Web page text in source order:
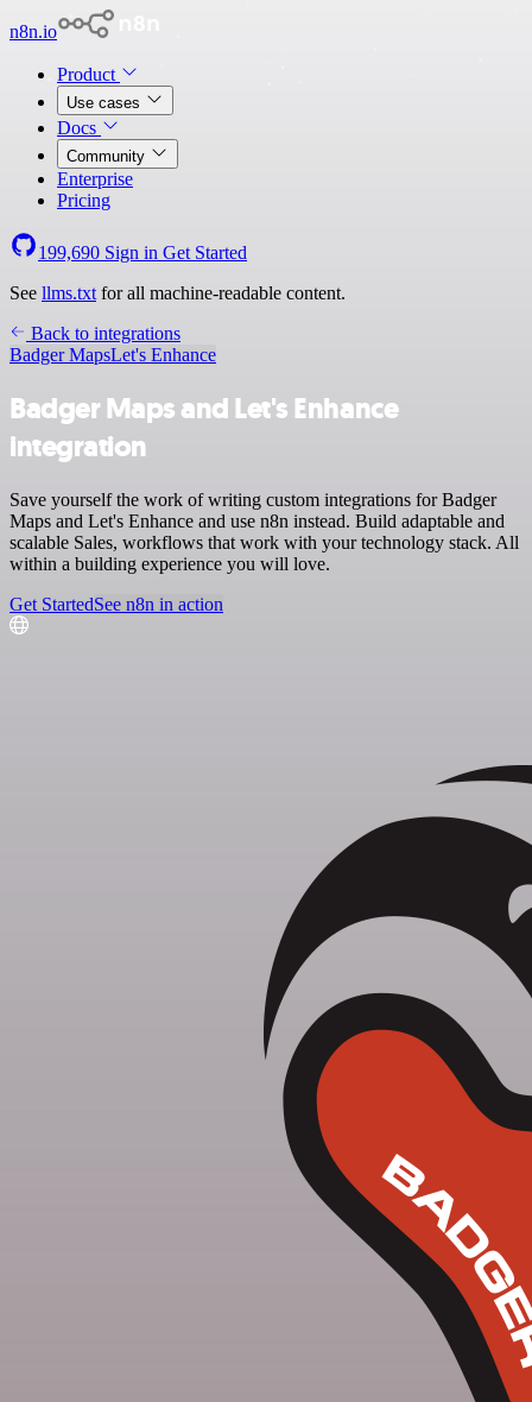
n8n.io
Product
Use cases
Docs
Community
Enterprise
Pricing
199,690 Sign in Get Started
See llms.txt for all machine-readable content.
Back to integrations
Badger MapsLet's Enhance
Badger Maps and Let's Enhance
integration
Save yourself the work of writing custom integrations for Badger
Maps and Let's Enhance and use n8n instead. Build adaptable and
scalable Sales, workflows that work with your technology stack. All
within a building experience you will love.
Get StartedSee n8n in action